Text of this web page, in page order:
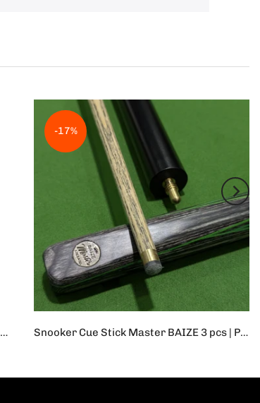
Yoga Strap Durable Cotton With Metal D Ring | 1Pc Adjustable Sport Stretch Strap D-Ring Belts Gym Waist Leg Fitness Yoga Belt
-17%
Snooker Cue Stick Master BAIZE 3 pcs | Professional Cue Stick